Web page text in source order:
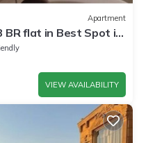
Apartment
BR flat in Best Spot in
VIEW AVAILABILITY